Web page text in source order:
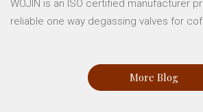
WOJIN is an ISO certified manufacturer
reliable one way degassing valves for
More Blog